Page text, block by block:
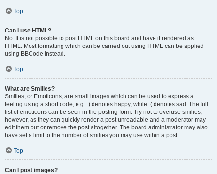
Top
Can I use HTML?
No. It is not possible to post HTML on this board and have it rendered as
HTML. Most formatting which can be carried out using HTML can be applied
using BBCode instead.
Top
What are Smilies?
Smilies, or Emoticons, are small images which can be used to express a
feeling using a short code, e.g. :) denotes happy, while :( denotes sad. The full
list of emoticons can be seen in the posting form. Try not to overuse smilies,
however, as they can quickly render a post unreadable and a moderator may
edit them out or remove the post altogether. The board administrator may also
have set a limit to the number of smilies you may use within a post.
Top
Can I post images?